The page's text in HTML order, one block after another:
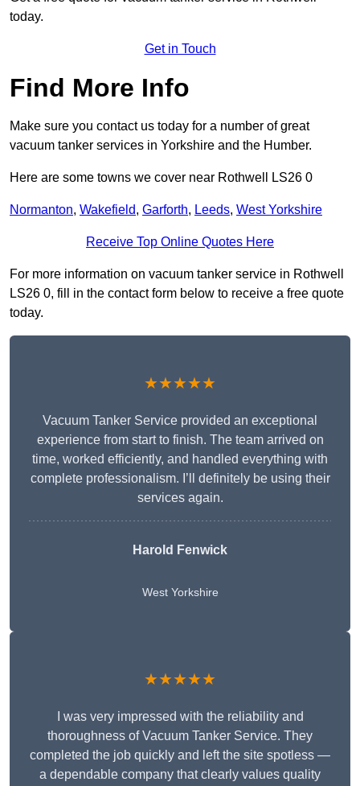
today.
Get in Touch
Find More Info
Make sure you contact us today for a number of great
vacuum tanker services in Yorkshire and the Humber.
Here are some towns we cover near Rothwell LS26 0
Normanton, Wakefield, Garforth, Leeds, West Yorkshire
Receive Top Online Quotes Here
For more information on vacuum tanker service in Rothwell
LS26 0, fill in the contact form below to receive a free quote
today.
★★★★★
Vacuum Tanker Service provided an exceptional
experience from start to finish. The team arrived on
time, worked efficiently, and handled everything with
complete professionalism. I’ll definitely be using their
services again.
Harold Fenwick
West Yorkshire
★★★★★
I was very impressed with the reliability and
thoroughness of Vacuum Tanker Service. They
completed the job quickly and left the site spotless —
a dependable company that clearly values quality